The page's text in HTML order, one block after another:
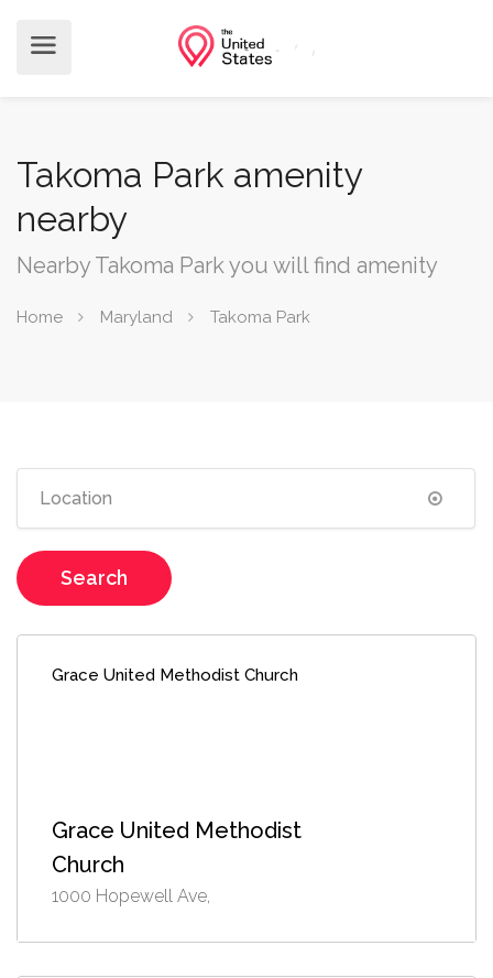
Takoma Park amenity
nearby
Nearby Takoma Park you will find amenity
Home Maryland Takoma Park
Search
Grace United Methodist Church
Grace United Methodist
Church
1000 Hopewell Ave,